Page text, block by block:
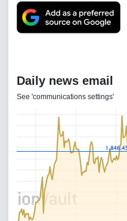
Daily news email
See 'communications settings'